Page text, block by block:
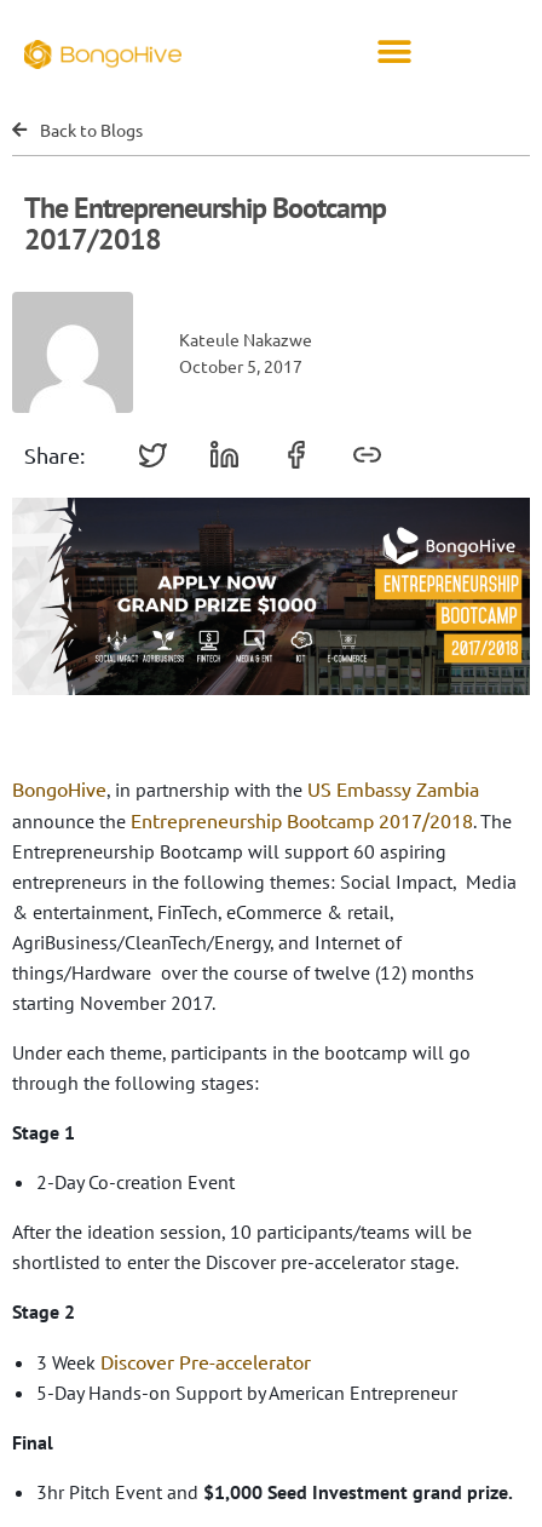
Back to Blogs
The Entrepreneurship Bootcamp
2017/2018
Kateule Nakazwe
October 5, 2017
Share:
BongoHive, in partnership with the US Embassy Zambia
announce the Entrepreneurship Bootcamp 2017/2018. The
Entrepreneurship Bootcamp will support 60 aspiring
entrepreneurs in the following themes: Social Impact, Media
& entertainment, FinTech, eCommerce & retail,
AgriBusiness/CleanTech/Energy, and Internet of
things/Hardware over the course of twelve (12) months
starting November 2017.
Under each theme, participants in the bootcamp will go
through the following stages:
Stage 1
2-Day Co-creation Event
After the ideation session, 10 participants/teams will be
shortlisted to enter the Discover pre-accelerator stage.
Stage 2
3 Week Discover Pre-accelerator
5-Day Hands-on Support by American Entrepreneur
Final
3hr Pitch Event and $1,000 Seed Investment grand prize.